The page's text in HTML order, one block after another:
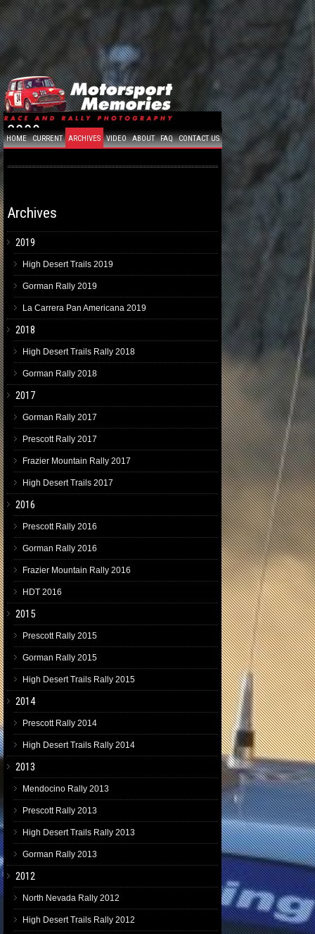
HOME CURRENT ARCHIVES VIDEO ABOUT FAQ CONTACT US
2009
Archives
2019
High Desert Trails 2019
Gorman Rally 2019
La Carrera Pan Americana 2019
2018
High Desert Trails Rally 2018
Gorman Rally 2018
2017
Gorman Rally 2017
Prescott Rally 2017
Frazier Mountain Rally 2017
High Desert Trails 2017
2016
Prescott Rally 2016
Gorman Rally 2016
Frazier Mountain Rally 2016
HDT 2016
2015
Prescott Rally 2015
Gorman Rally 2015
High Desert Trails Rally 2015
2014
Prescott Rally 2014
High Desert Trails Rally 2014
2013
Mendocino Rally 2013
Prescott Rally 2013
High Desert Trails Rally 2013
Gorman Rally 2013
2012
North Nevada Rally 2012
High Desert Trails Rally 2012